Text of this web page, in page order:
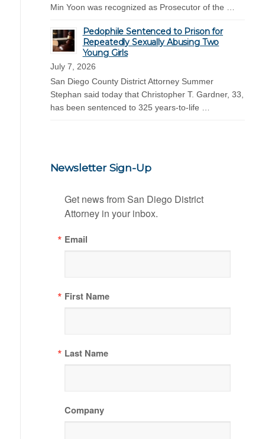
Min Yoon was recognized as Prosecutor of the …
Pedophile Sentenced to Prison for
Repeatedly Sexually Abusing Two
Young Girls
July 7, 2026
San Diego County District Attorney Summer
Stephan said today that Christopher T. Gardner, 33,
has been sentenced to 325 years-to-life …
Newsletter Sign-Up
Get news from San Diego District
Attorney in your inbox.
Email
First Name
Last Name
Company